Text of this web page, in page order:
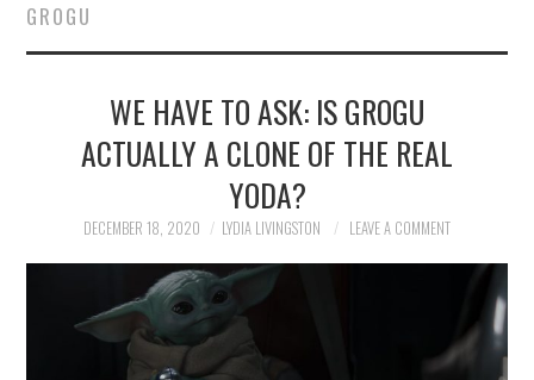
FINANCE
POLITICS
SOCIETY
TECHNOLOGY
GROGU
WE HAVE TO ASK: IS GROGU
ACTUALLY A CLONE OF THE REAL
YODA?
DECEMBER 18, 2020 LYDIA LIVINGSTON LEAVE A COMMENT